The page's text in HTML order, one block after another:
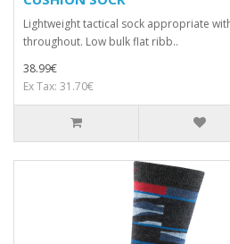
Lightweight tactical sock appropriate
throughout. Low bulk flat ribb..
38.99€
Ex Tax: 31.70€